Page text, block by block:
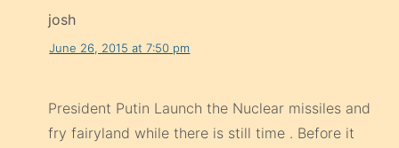
josh
June 26, 2015 at 7:50 pm
President Putin Launch the Nuclear missiles and
fry fairyland while there is still time . Before it